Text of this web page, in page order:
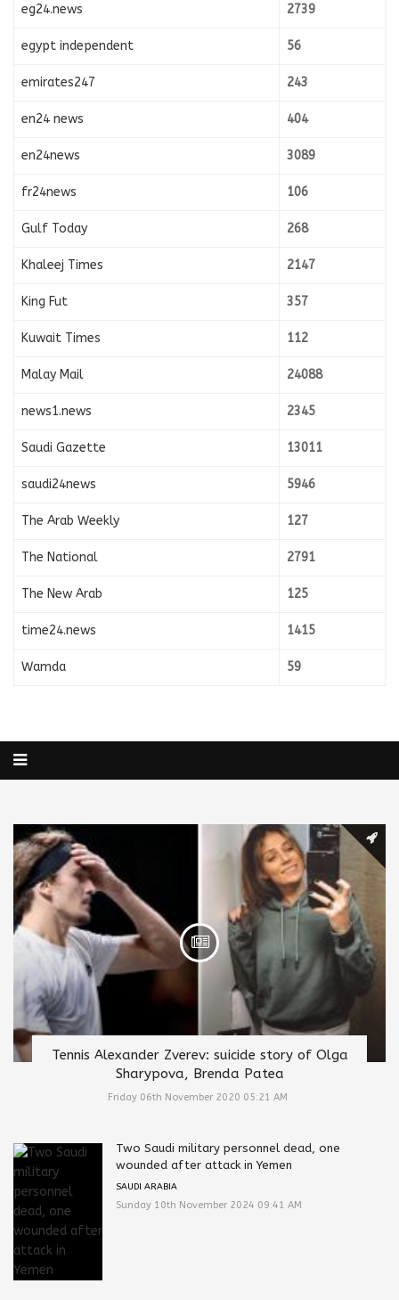
eg24.news 2739
egypt independent 56
emirates247 243
en24 news 404
en24news 3089
fr24news 106
Gulf Today 268
Khaleej Times 2147
King Fut 357
Kuwait Times 112
Malay Mail 24088
news1.news 2345
Saudi Gazette 13011
saudi24news 5946
The Arab Weekly 127
The National 2791
The New Arab 125
time24.news 1415
Wamda 59
Tennis Alexander Zverev: suicide story of Olga
Sharypova, Brenda Patea
Friday 06th November 2020 05:21 AM
Two Saudi military personnel dead, one
wounded after attack in Yemen
SAUDI ARABIA
Sunday 10th November 2024 09:41 AM